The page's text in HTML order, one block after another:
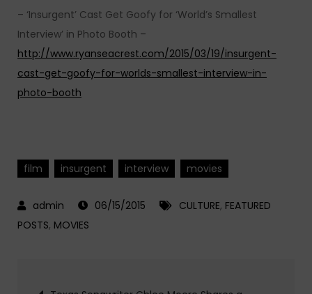
– ‘Insurgent’ Cast Get Goofy for ‘World’s Smallest
Interview’ in Photo Booth –
http://www.ryanseacrest.com/2015/03/19/insurgent-
cast-get-goofy-for-worlds-smallest-interview-in-
photo-booth
film insurgent interview movies
06/15/2015 CULTURE, FEATURED
POSTS, MOVIES